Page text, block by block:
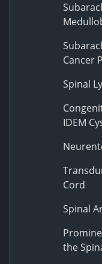
Cancer
Spinal
IDEM
Cord
Spinal
the